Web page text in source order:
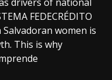
FEDECRÉDITO
women is
This is why